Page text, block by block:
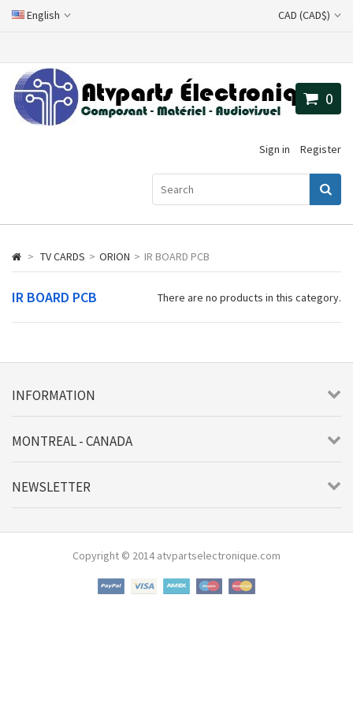
English CAD (CAD$)
Sign in Register
0
> TV CARDS > ORION > IR BOARD PCB
IR BOARD PCB There are no products in this category.
INFORMATION
MONTREAL - CANADA
NEWSLETTER
Copyright © 2014 atvpartselectronique.com